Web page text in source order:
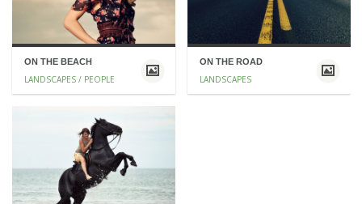
ON THE BEACH
LANDSCAPES / PEOPLE
ON THE ROAD
LANDSCAPES